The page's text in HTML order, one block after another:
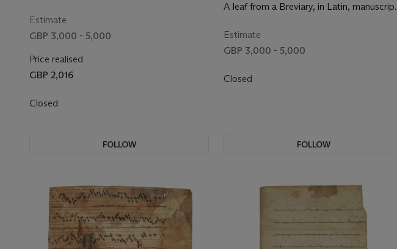
Estimate
GBP 3,000 - 5,000
Price realised
GBP 2,016
Closed
FOLLOW
A leaf from a Breviary, in Latin, manuscript
Estimate
GBP 3,000 - 5,000
Closed
FOLLOW